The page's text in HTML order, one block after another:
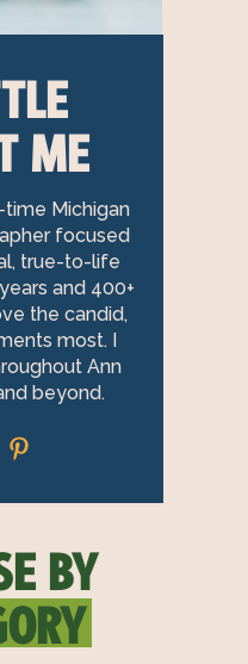
ME
time Michigan
focused
true-to-life
and 400+
the candid,
most. I
Ann
beyond.
BY